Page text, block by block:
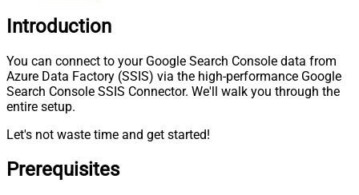
Introduction
You can connect to your Google Search Console data from
Azure Data Factory (SSIS) via the high-performance Google
Search Console SSIS Connector. We'll walk you through the
entire setup.
Let's not waste time and get started!
Prerequisites